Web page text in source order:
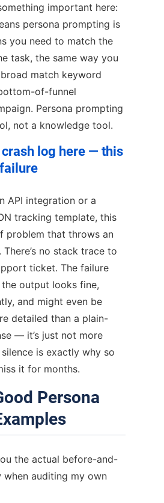
important here:
persona prompting is
you need to match the
task, the same way you
match keyword
of-funnel
Persona prompting
not a knowledge tool.
log here — this
API integration or a
tracking template, this
problem that throws an
no stack trace to
ticket. The failure
output looks fine,
and might even be
detailed than a plain-
— it’s just not more
is exactly why so
it for months.
Persona
the actual before-and-
when auditing my own